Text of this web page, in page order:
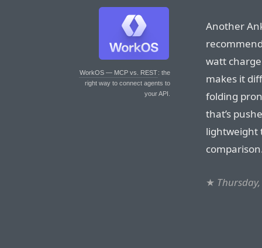
WorkOS — MCP vs. REST: the
right way to connect agents to
your API.
Another
watt
makes it
folding
that’s
★